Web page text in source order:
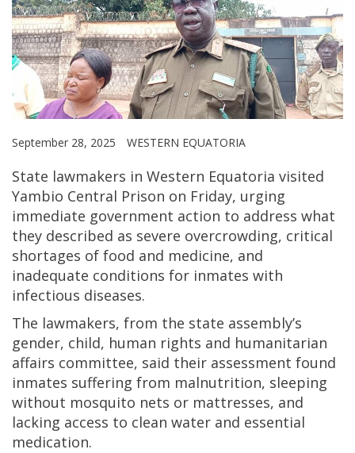
September 28, 2025 WESTERN EQUATORIA
State lawmakers in Western Equatoria visited
Yambio Central Prison on Friday, urging
immediate government action to address what
they described as severe overcrowding, critical
shortages of food and medicine, and
inadequate conditions for inmates with
infectious diseases.
The lawmakers, from the state assembly’s
gender, child, human rights and humanitarian
affairs committee, said their assessment found
inmates suffering from malnutrition, sleeping
without mosquito nets or mattresses, and
lacking access to clean water and essential
medication.